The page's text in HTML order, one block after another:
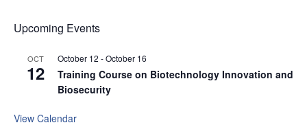
Upcoming Events
OCT
12
October 12 -October 16
Training Course on Biotechnology Innovation and
Biosecurity
View Calendar